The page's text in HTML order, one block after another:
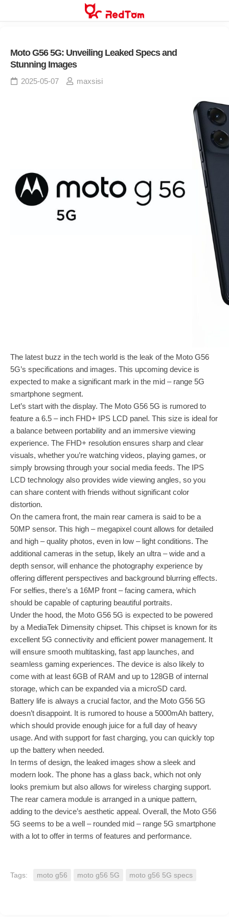
Moto G56 5G: Unveiling Leaked Specs and
Stunning Images
2025-05-07 maxsisi
The latest buzz in the tech world is the leak of the Moto G56
5G’s specifications and images. This upcoming device is
expected to make a significant mark in the mid – range 5G
smartphone segment.
Let’s start with the display. The Moto G56 5G is rumored to
feature a 6.5 – inch FHD+ IPS LCD panel. This size is ideal for
a balance between portability and an immersive viewing
experience. The FHD+ resolution ensures sharp and clear
visuals, whether you’re watching videos, playing games, or
simply browsing through your social media feeds. The IPS
LCD technology also provides wide viewing angles, so you
can share content with friends without significant color
distortion.
On the camera front, the main rear camera is said to be a
50MP sensor. This high – megapixel count allows for detailed
and high – quality photos, even in low – light conditions. The
additional cameras in the setup, likely an ultra – wide and a
depth sensor, will enhance the photography experience by
offering different perspectives and background blurring effects.
For selfies, there’s a 16MP front – facing camera, which
should be capable of capturing beautiful portraits.
Under the hood, the Moto G56 5G is expected to be powered
by a MediaTek Dimensity chipset. This chipset is known for its
excellent 5G connectivity and efficient power management. It
will ensure smooth multitasking, fast app launches, and
seamless gaming experiences. The device is also likely to
come with at least 6GB of RAM and up to 128GB of internal
storage, which can be expanded via a microSD card.
Battery life is always a crucial factor, and the Moto G56 5G
doesn’t disappoint. It is rumored to house a 5000mAh battery,
which should provide enough juice for a full day of heavy
usage. And with support for fast charging, you can quickly top
up the battery when needed.
In terms of design, the leaked images show a sleek and
modern look. The phone has a glass back, which not only
looks premium but also allows for wireless charging support.
The rear camera module is arranged in a unique pattern,
adding to the device’s aesthetic appeal. Overall, the Moto G56
5G seems to be a well – rounded mid – range 5G smartphone
with a lot to offer in terms of features and performance.
Tags: moto g56 moto g56 5G moto g56 5G specs